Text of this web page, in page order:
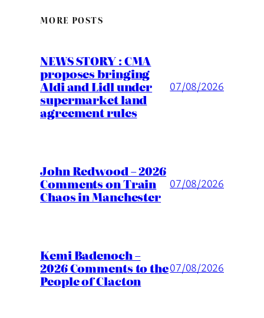
MORE POSTS
NEWS STORY : CMA
proposes bringing
Aldi and Lidl under
supermarket land
agreement rules
07/08/2026
John Redwood – 2026
Comments on Train
Chaos in Manchester
07/08/2026
Kemi Badenoch –
2026 Comments to the
People of Clacton
07/08/2026